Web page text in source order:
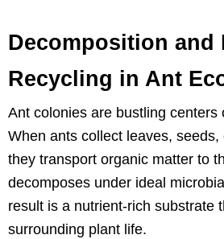
Decomposition and
Recycling in Ant
Ant colonies are bustling centers
When ants collect leaves,
they transport organic matter to
decomposes under ideal
result is a nutrient-rich substrate
surrounding plant life.